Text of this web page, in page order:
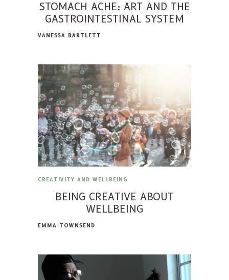
STOMACH ACHE: ART AND THE
GASTROINTESTINAL SYSTEM
VANESSA BARTLETT
CREATIVITY AND WELLBEING
BEING CREATIVE ABOUT
WELLBEING
EMMA TOWNSEND